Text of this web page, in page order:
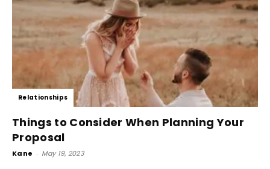
Relationships
Things to Consider When Planning Your
Proposal
Kane - May 19, 2023